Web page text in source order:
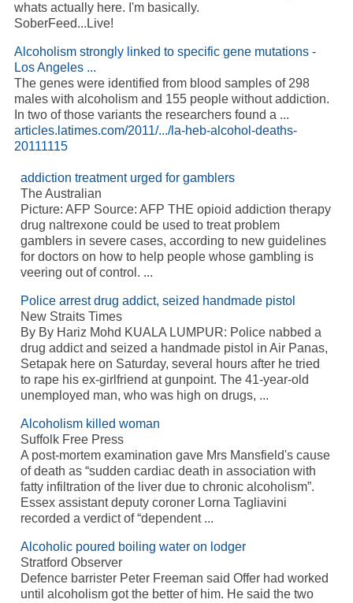
whats actually here. I'm basically.
SoberFeed...Live!
Alcoholism strongly linked to specific gene mutations -
Los Angeles ...
The genes were identified from blood samples of 298
males with alcoholism and 155 people without addiction.
In two of those variants the researchers found a ...
articles.latimes.com/2011/.../la-heb-alcohol-deaths-
20111115
addiction treatment urged for gamblers
The Australian
Picture: AFP Source: AFP THE opioid addiction therapy
drug naltrexone could be used to treat problem
gamblers in severe cases, according to new guidelines
for doctors on how to help people whose gambling is
veering out of control. ...
Police arrest drug addict, seized handmade pistol
New Straits Times
By By Hariz Mohd KUALA LUMPUR: Police nabbed a
drug addict and seized a handmade pistol in Air Panas,
Setapak here on Saturday, several hours after he tried
to rape his ex-girlfriend at gunpoint. The 41-year-old
unemployed man, who was high on drugs, ...
Alcoholism killed woman
Suffolk Free Press
A post-mortem examination gave Mrs Mansfield's cause
of death as “sudden cardiac death in association with
fatty infiltration of the liver due to chronic alcoholism”.
Essex assistant deputy coroner Lorna Tagliavini
recorded a verdict of “dependent ...
Alcoholic poured boiling water on lodger
Stratford Observer
Defence barrister Peter Freeman said Offer had worked
until alcoholism got the better of him. He said the two